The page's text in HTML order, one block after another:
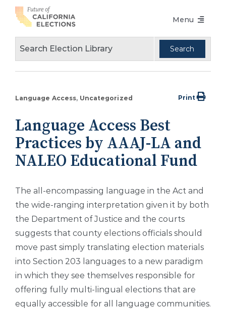
Skip
content
Menu
Voter Registration
Accessibility
Partners
Language Access Uncategorized Print
Language Access Best
Practices by AAAJ-LA and
NALEO Educational Fund
The all-encompassing language in the Act and
the wide-ranging interpretation given it by both
the Department of Justice and the courts
suggests that county elections officials should
move past simply translating election materials
into Section 203 languages to a new paradigm
in which they see themselves responsible for
offering fully multi-lingual elections that are
equally accessible for all language communities.